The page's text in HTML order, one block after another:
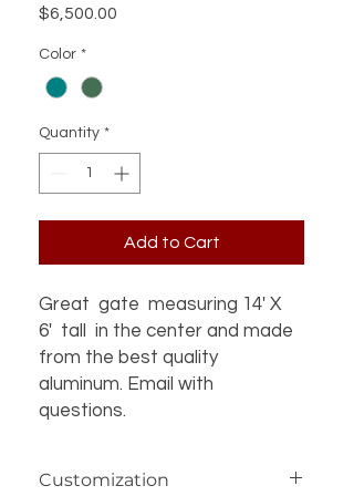
$6,500.00
Color *
Quantity *
Add to Cart
Great gate measuring 14' X
6' tall in the center and made
from the best quality
aluminum. Email with
questions.
Customization